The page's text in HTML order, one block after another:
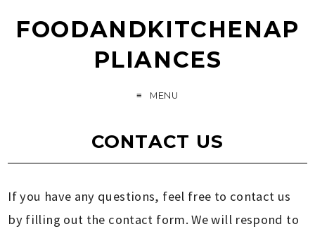
FOODANDKITCHENAP
PLIANCES
MENU
CONTACT US
If you have any questions, feel free to contact us
by filling out the contact form. We will respond to